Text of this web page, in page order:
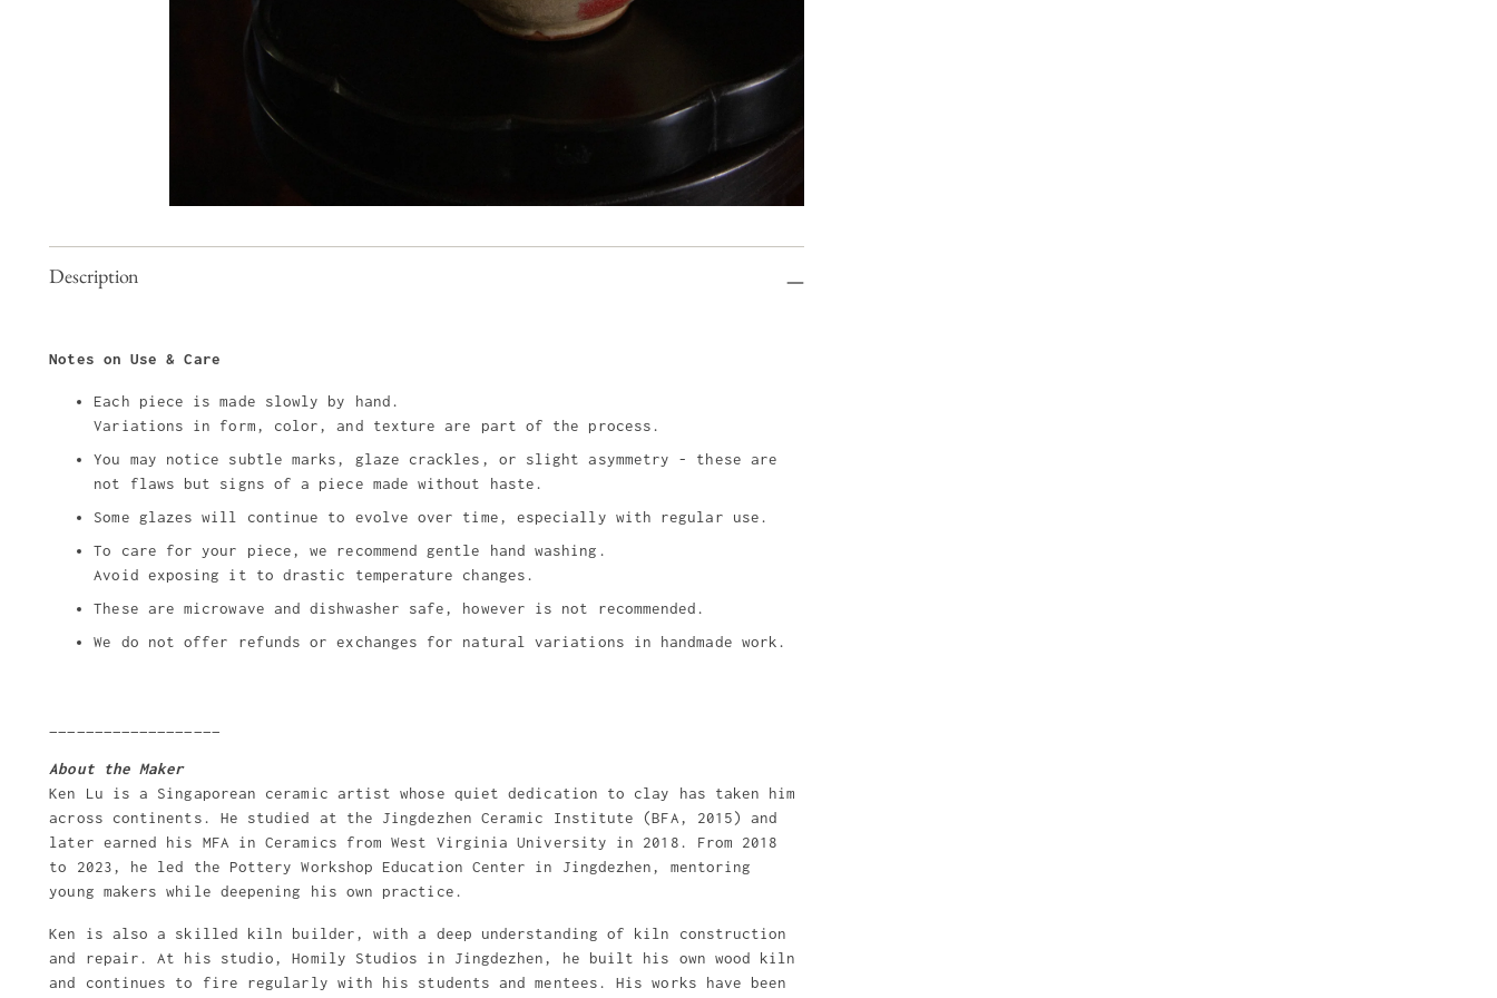
Description
Notes on Use & Care
Each piece is made slowly by hand.
Variations in form, color, and texture are part of the process.
You may notice subtle marks, glaze crackles, or slight asymmetry - these are
not flaws but signs of a piece made without haste.
Some glazes will continue to evolve over time, especially with regular use.
To care for your piece, we recommend gentle hand washing.
Avoid exposing it to drastic temperature changes.
These are microwave and dishwasher safe, however is not recommended.
We do not offer refunds or exchanges for natural variations in handmade work.
About the Maker
Ken Lu is a Singaporean ceramic artist whose quiet dedication to clay has taken him
across continents. He studied at the Jingdezhen Ceramic Institute (BFA, 2015) and
later earned his MFA in Ceramics from West Virginia University in 2018. From 2018
to 2023, he led the Pottery Workshop Education Center in Jingdezhen, mentoring
young makers while deepening his own practice.
Ken is also a skilled kiln builder, with a deep understanding of kiln construction
and repair. At his studio, Homily Studios in Jingdezhen, he built his own wood kiln
and continues to fire regularly with his students and mentees. His works have been